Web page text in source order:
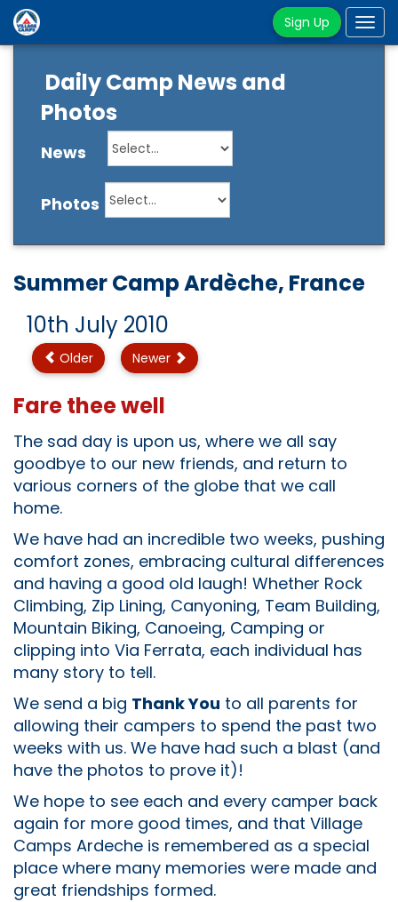
Sign Up
Daily Camp News and
Photos
News
Photos
Summer Camp Ardèche, France
10th July 2010
Older Newer
Fare thee well
The sad day is upon us, where we all say
goodbye to our new friends, and return to
various corners of the globe that we call
home.
We have had an incredible two weeks, pushing
comfort zones, embracing cultural differences
and having a good old laugh! Whether Rock
Climbing, Zip Lining, Canyoning, Team Building,
Mountain Biking, Canoeing, Camping or
clipping into Via Ferrata, each individual has
many story to tell.
We send a big Thank You to all parents for
allowing their campers to spend the past two
weeks with us. We have had such a blast (and
have the photos to prove it)!
We hope to see each and every camper back
again for more good times, and that Village
Camps Ardeche is remembered as a special
place where many memories were made and
great friendships formed.